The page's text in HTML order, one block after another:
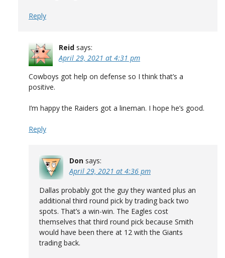
Reply
Reid says:
April 29, 2021 at 4:31 pm
Cowboys got help on defense so I think that’s a
positive.
I’m happy the Raiders got a lineman. I hope he’s good.
Reply
Don says:
April 29, 2021 at 4:36 pm
Dallas probably got the guy they wanted plus an
additional third round pick by trading back two
spots. That’s a win-win. The Eagles cost
themselves that third round pick because Smith
would have been there at 12 with the Giants
trading back.